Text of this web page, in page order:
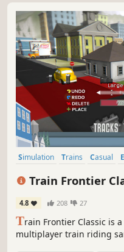
Simulation Trains Casual
Train Frontier
4.8 208 27
Train Frontier Classic is
multiplayer train riding